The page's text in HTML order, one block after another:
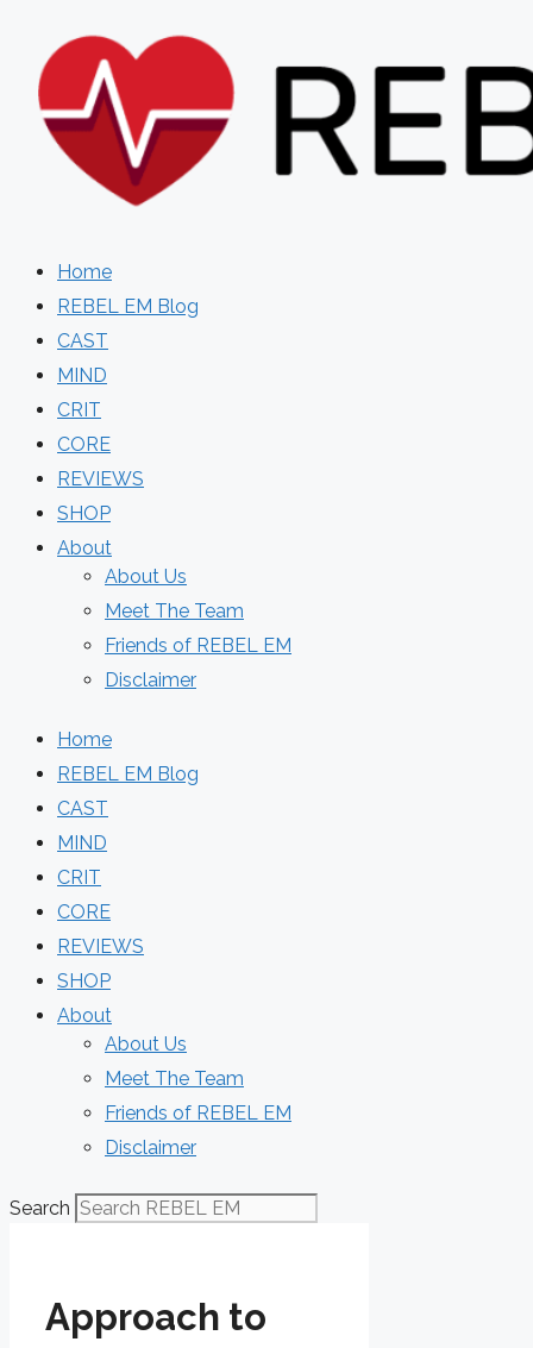
content
Home
REBEL EM Blog
CAST
MIND
CRIT
CORE
REVIEWS
SHOP
About
About Us
Meet The Team
Friends of REBEL EM
Disclaimer
Home
REBEL EM Blog
CAST
MIND
CRIT
CORE
REVIEWS
SHOP
About
About Us
Meet The Team
Friends of REBEL EM
Disclaimer
Search
Approach to